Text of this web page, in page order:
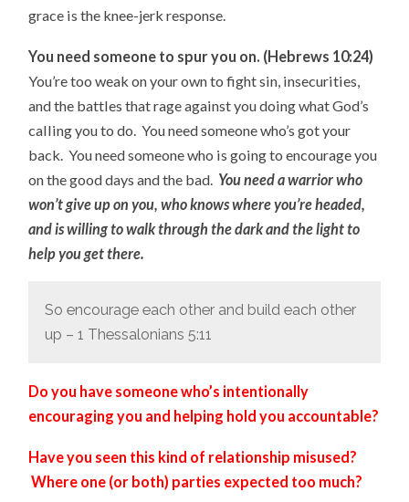
grace is the knee-jerk response.
You need someone to spur you on. (Hebrews 10:24)
You’re too weak on your own to fight sin, insecurities,
and the battles that rage against you doing what God’s
calling you to do. You need someone who’s got your
back. You need someone who is going to encourage you
on the good days and the bad. You need a warrior who
won’t give up on you, who knows where you’re headed,
and is willing to walk through the dark and the light to
help you get there.
So encourage each other and build each other
up – 1 Thessalonians 5:11
Do you have someone who’s intentionally
encouraging you and helping hold you accountable?
Have you seen this kind of relationship misused?
Where one (or both) parties expected too much?